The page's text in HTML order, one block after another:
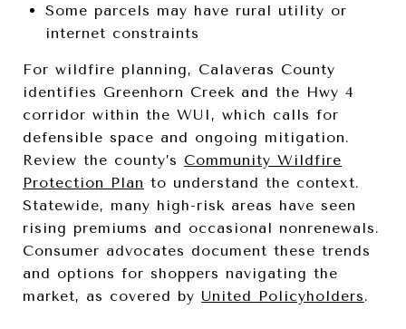
Some parcels may have rural utility or
internet constraints
For wildfire planning, Calaveras County
identifies Greenhorn Creek and the Hwy 4
corridor within the WUI, which calls for
defensible space and ongoing mitigation.
Review the county’s Community Wildfire
Protection Plan to understand the context.
Statewide, many high-risk areas have seen
rising premiums and occasional nonrenewals.
Consumer advocates document these trends
and options for shoppers navigating the
market, as covered by United Policyholders.